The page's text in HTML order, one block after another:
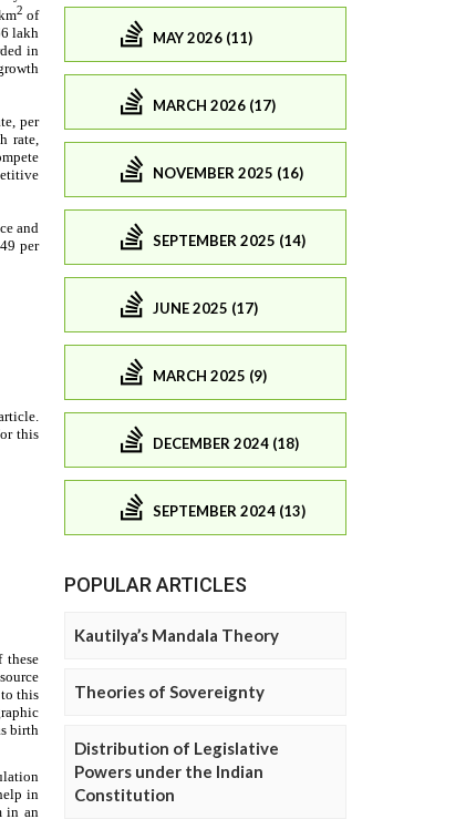
MAY 2026 (11)
MARCH 2026 (17)
NOVEMBER 2025 (16)
SEPTEMBER 2025 (14)
JUNE 2025 (17)
MARCH 2025 (9)
DECEMBER 2024 (18)
SEPTEMBER 2024 (13)
POPULAR ARTICLES
Kautilya’s Mandala Theory
Theories of Sovereignty
Distribution of Legislative
Powers under the Indian
Constitution